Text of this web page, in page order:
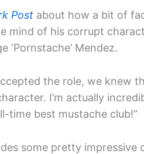
Post about how a bit of
mind of his corrupt
‘Pornstache’ Mendez.
the role, we knew
I’m actually
time best mustache club!”
some pretty impressive